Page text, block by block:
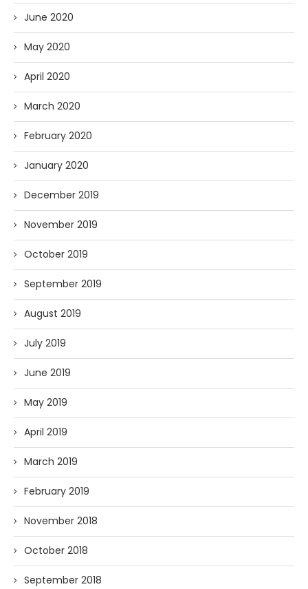
June 2020
May 2020
April 2020
March 2020
February 2020
January 2020
December 2019
November 2019
October 2019
September 2019
August 2019
July 2019
June 2019
May 2019
April 2019
March 2019
February 2019
November 2018
October 2018
September 2018